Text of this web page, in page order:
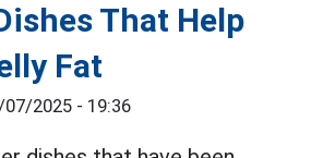
That Help
Fat
07/2025 - 19:36